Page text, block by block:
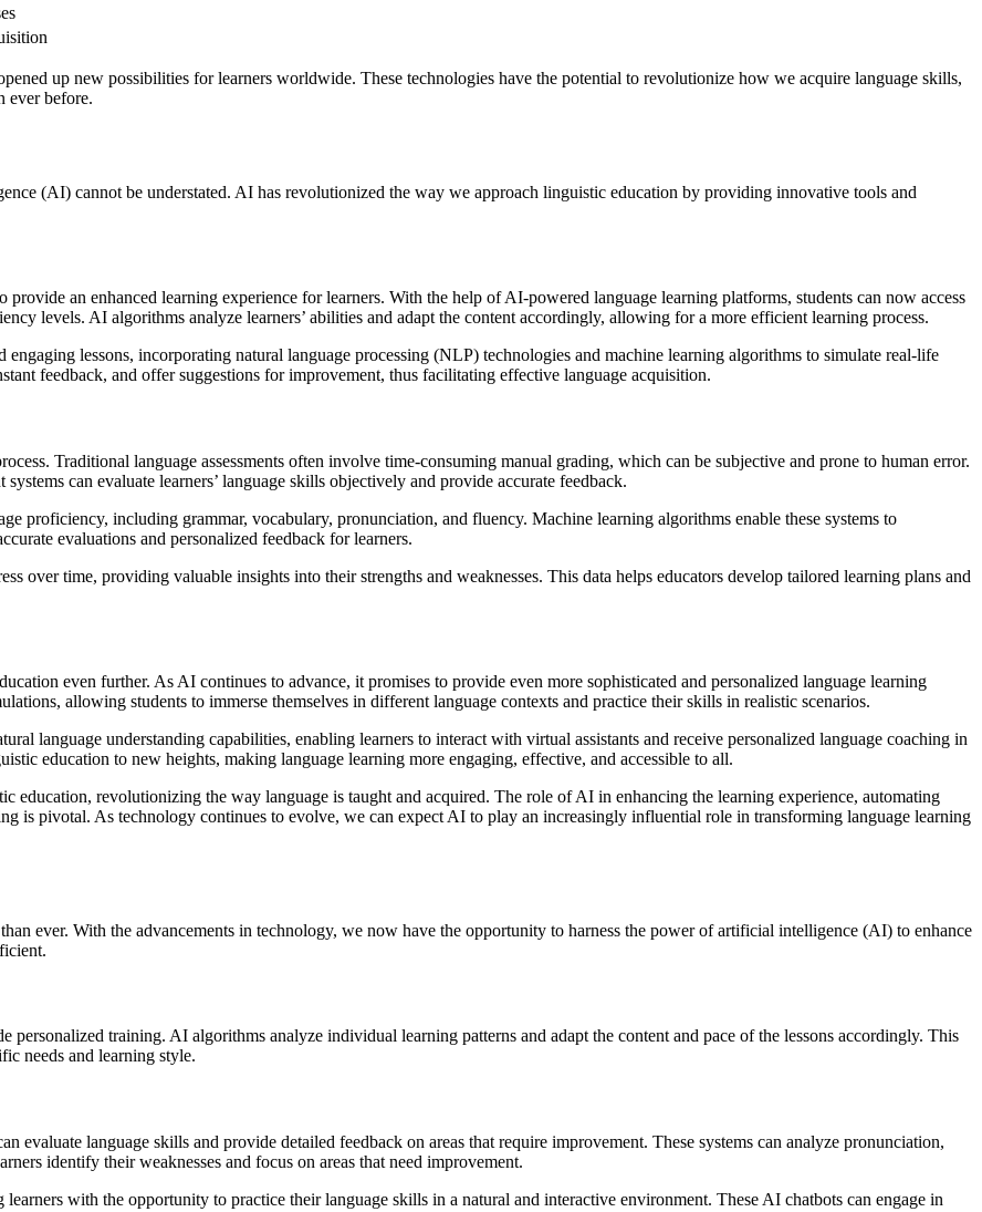
up new possibilities for learners worldwide. These technologies have the potential to revolutionize how we acquire language skills,
ever before.
(AI) cannot be understated. AI has revolutionized the way we approach linguistic education by providing innovative tools and
an enhanced learning experience for learners. With the help of AI-powered language learning platforms, students can now access
levels. AI algorithms analyze learners’ abilities and adapt the content accordingly, allowing for a more efficient learning process.
lessons, incorporating natural language processing (NLP) technologies and machine learning algorithms to simulate real-life
feedback, and offer suggestions for improvement, thus facilitating effective language acquisition.
Traditional language assessments often involve time-consuming manual grading, which can be subjective and prone to human error.
can evaluate learners’ language skills objectively and provide accurate feedback.
proficiency, including grammar, vocabulary, pronunciation, and fluency. Machine learning algorithms enable these systems to
evaluations and personalized feedback for learners.
over time, providing valuable insights into their strengths and weaknesses. This data helps educators develop tailored learning plans and
even further. As AI continues to advance, it promises to provide even more sophisticated and personalized language learning
allowing students to immerse themselves in different language contexts and practice their skills in realistic scenarios.
language understanding capabilities, enabling learners to interact with virtual assistants and receive personalized language coaching in
education to new heights, making language learning more engaging, effective, and accessible to all.
education, revolutionizing the way language is taught and acquired. The role of AI in enhancing the learning experience, automating
is pivotal. As technology continues to evolve, we can expect AI to play an increasingly influential role in transforming language learning
ever. With the advancements in technology, we now have the opportunity to harness the power of artificial intelligence (AI) to enhance
training. AI algorithms analyze individual learning patterns and adapt the content and pace of the lessons accordingly. This
needs and learning style.
evaluate language skills and provide detailed feedback on areas that require improvement. These systems can analyze pronunciation,
identify their weaknesses and focus on areas that need improvement.
with the opportunity to practice their language skills in a natural and interactive environment. These AI chatbots can engage in